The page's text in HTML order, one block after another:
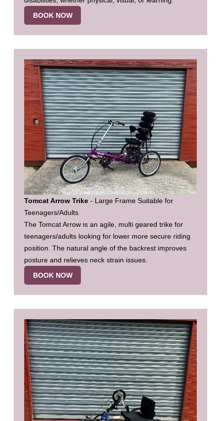
BOOK NOW
Tomcat Arrow Trike - Large Frame Suitable for
Teenagers/Adults
The Tomcat Arrow is an agile, multi geared trike for
teenagers/adults looking for lower more secure riding
position. The natural angle of the backrest improves
posture and relieves neck strain issues.
BOOK NOW